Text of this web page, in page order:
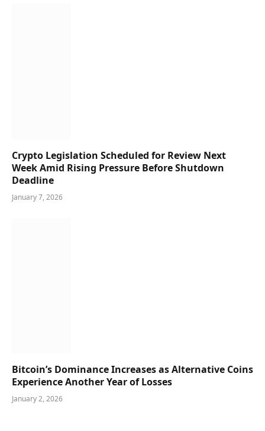
Crypto Legislation Scheduled for Review Next
Week Amid Rising Pressure Before Shutdown
Deadline
January 7, 2026
Bitcoin’s Dominance Increases as Alternative Coins
Experience Another Year of Losses
January 2, 2026